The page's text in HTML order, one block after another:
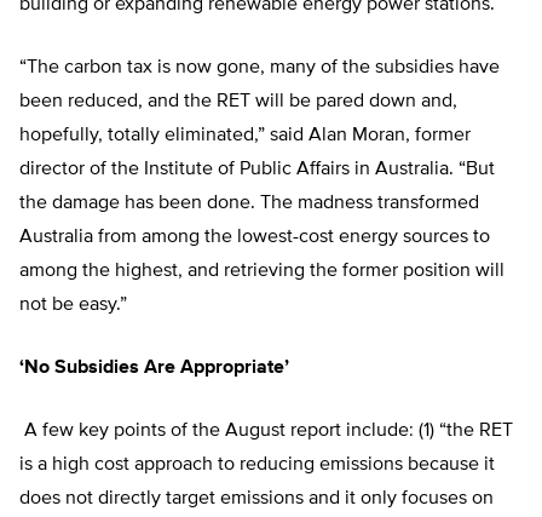
building or expanding renewable energy power stations.
“The carbon tax is now gone, many of the subsidies have
been reduced, and the RET will be pared down and,
hopefully, totally eliminated,” said Alan Moran, former
director of the Institute of Public Affairs in Australia. “But
the damage has been done. The madness transformed
Australia from among the lowest-cost energy sources to
among the highest, and retrieving the former position will
not be easy.”
‘No Subsidies Are Appropriate’
A few key points of the August report include: (1) “the RET
is a high cost approach to reducing emissions because it
does not directly target emissions and it only focuses on